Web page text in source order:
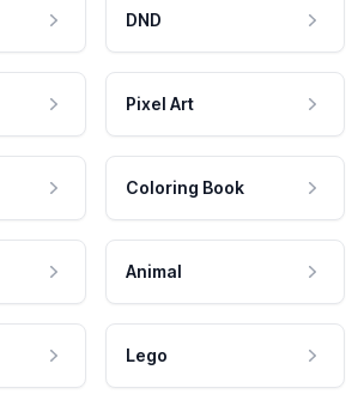
DND
Pixel Art
Coloring Book
Animal
Lego